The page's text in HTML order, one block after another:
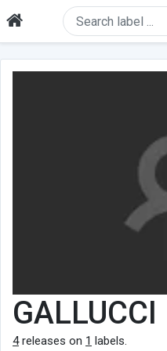
GALLUCCI
4releases on 1 labels.